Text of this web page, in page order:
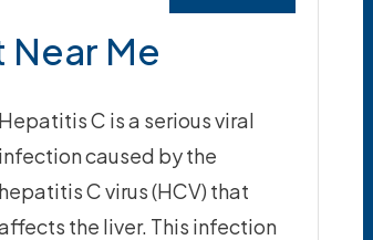
Me
Hepatitis C is a serious viral
infection caused by the
hepatitis C virus (HCV) that
the liver. This infection